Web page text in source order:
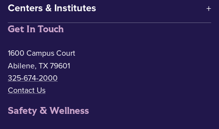
Centers & Institutes
Get In Touch
1600 Campus Court
Abilene, TX 79601
325-674-2000
Contact Us
Safety & Wellness